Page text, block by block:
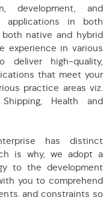
development, and
applications in both
native and hybrid
experience in various
deliver high-quality,
that meet your
practice areas viz.
Shipping, Health and
has distinct
is why, we adopt a
to the development
you to comprehend
and constraints so